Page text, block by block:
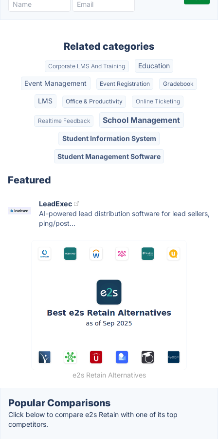
Related categories
Corporate LMS And Training Education
Event Management Event Registration Gradebook
LMS Office & Productivity Online Ticketing
Realtime Feedback School Management
Student Information System
Student Management Software
Featured
LeadExec
AI-powered lead distribution software for lead sellers,
ping/post...
e2s Retain Alternatives
Popular Comparisons
Click below to compare e2s Retain with one of its top
competitors.